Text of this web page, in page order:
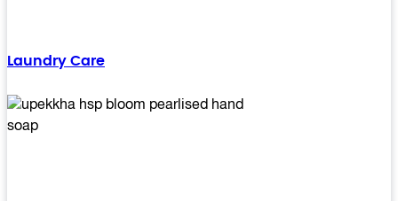
Laundry Care